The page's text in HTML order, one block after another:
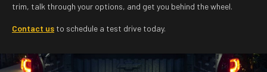
trim, talk through your options, and get you behind the wheel.
Contact us to schedule a test drive today.